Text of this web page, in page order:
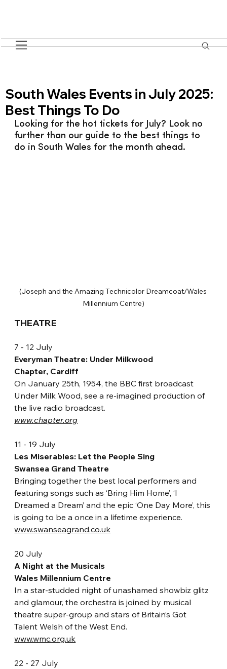
South Wales Events in July 2025:
Best Things To Do
Looking for the hot tickets for July? Look no
further than our guide to the best things to
do in South Wales for the month ahead.
(Joseph and the Amazing Technicolor Dreamcoat/Wales
Millennium Centre)
THEATRE
7 - 12 July
Everyman Theatre: Under Milkwood
Chapter, Cardiff
On January 25th, 1954, the BBC first broadcast
Under Milk Wood, see a re-imagined production of
the live radio broadcast.
www.chapter.org
11 - 19 July
Les Miserables: Let the People Sing
Swansea Grand Theatre
Bringing together the best local performers and
featuring songs such as ‘Bring Him Home’, ‘I
Dreamed a Dream’ and the epic ‘One Day More’, this
is going to be a once in a lifetime experience.
www.swanseagrand.co.uk
20 July
A Night at the Musicals
Wales Millennium Centre
In a star-studded night of unashamed showbiz glitz
and glamour, the orchestra is joined by musical
theatre super-group and stars of Britain’s Got
Talent Welsh of the West End.
www.wmc.org.uk
22 - 27 July